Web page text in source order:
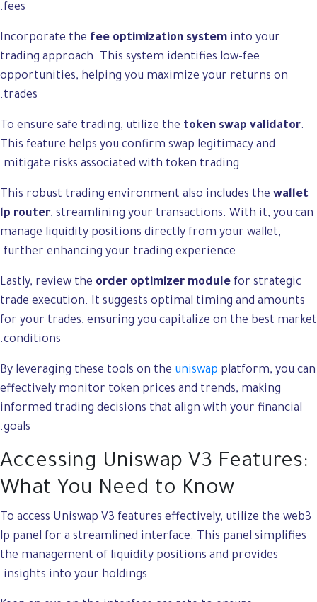
fees.
Incorporate the fee optimization system into your
trading approach. This system identifies low-fee
opportunities, helping you maximize your returns on
trades.
To ensure safe trading, utilize the token swap validator.
This feature helps you confirm swap legitimacy and
mitigate risks associated with token trading.
This robust trading environment also includes the wallet
lp router, streamlining your transactions. With it, you can
manage liquidity positions directly from your wallet,
further enhancing your trading experience.
Lastly, review the order optimizer module for strategic
trade execution. It suggests optimal timing and amounts
for your trades, ensuring you capitalize on the best market
conditions.
By leveraging these tools on the uniswap platform, you can
effectively monitor token prices and trends, making
informed trading decisions that align with your financial
goals.
Accessing Uniswap V3 Features:
What You Need to Know
To access Uniswap V3 features effectively, utilize the web3
lp panel for a streamlined interface. This panel simplifies
the management of liquidity positions and provides
insights into your holdings.